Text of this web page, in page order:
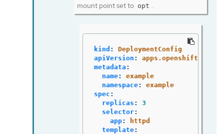
mount point set to opt .
kind :
DeploymentConfig
apiVersion :
apps.openshift.io/v1
metadata :
name:
example
namespace:
example
spec :
replicas :
3
selector:
app:
httpd
template: